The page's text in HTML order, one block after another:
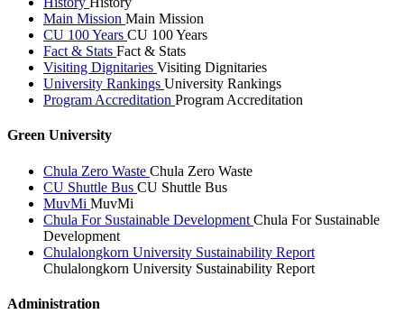
Main Mission Main Mission
CU 100 Years CU 100 Years
Fact & Stats Fact & Stats
Visiting Dignitaries Visiting Dignitaries
University Rankings University Rankings
Program Accreditation Program Accreditation
Green University
Chula Zero Waste Chula Zero Waste
CU Shuttle Bus CU Shuttle Bus
MuvMi MuvMi
Chula For Sustainable Development Chula For Sustainable
Development
Chulalongkorn University Sustainability Report
Chulalongkorn University Sustainability Report
Administration